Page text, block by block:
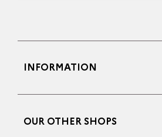
INFORMATION
OUR OTHER SHOPS